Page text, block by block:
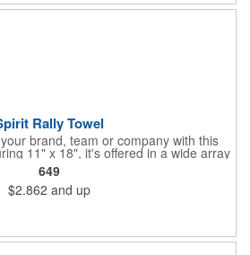
Rally Towel
brand, team or company with this
11" x 18", it's offered in a wide array
100% polyester microfiber. It can be
or logo before handing it out to fans
members, cherished supporters or
for your team. Due to the surface
competition with a great marketing
649
$2.862 and up